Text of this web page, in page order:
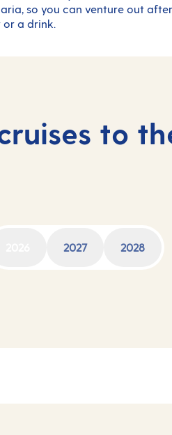
so you can venture out
a drink.
to
2027 2028